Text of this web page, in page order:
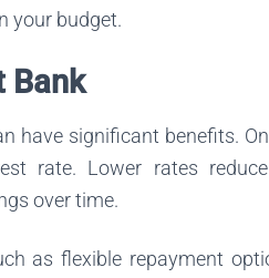
your budget.
Bank
have significant benefits.
rate. Lower rates reduce
over time.
as flexible repayment